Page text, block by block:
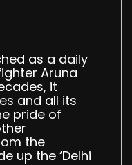
as a daily
Aruna
it
and all its
pride of
the
up the ‘Delhi